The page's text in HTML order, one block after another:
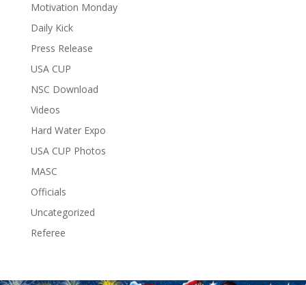
Motivation Monday
Daily Kick
Press Release
USA CUP
NSC Download
Videos
Hard Water Expo
USA CUP Photos
MASC
Officials
Uncategorized
Referee